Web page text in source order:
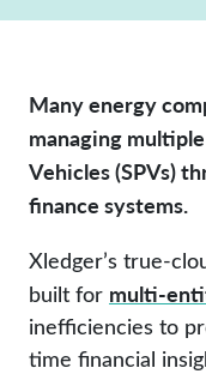
Many energy
managing
Vehicles (SPVs)
finance systems.
Xledger’s true-
built for multi-
inefficiencies to
time financial